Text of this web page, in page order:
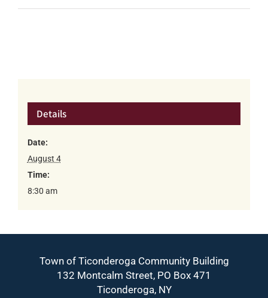
Details
Date:
August 4
Time:
8:30 am
Town of Ticonderoga Community Building
132 Montcalm Street, PO Box 471
Ticonderoga, NY